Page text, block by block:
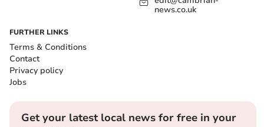
news.co.uk
FURTHER LINKS
Terms & Conditions
Contact
Privacy policy
Jobs
Get your latest local news for free in your